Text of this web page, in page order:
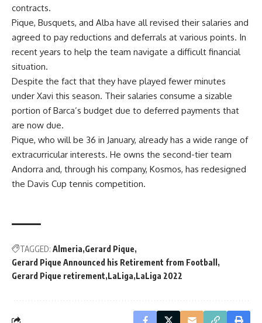
contracts.
Pique, Busquets, and Alba have all revised their salaries and
agreed to pay reductions and deferrals at various points. In
recent years to help the team navigate a difficult financial
situation.
Despite the fact that they have played fewer minutes
under Xavi this season. Their salaries consume a sizable
portion of Barca’s budget due to deferred payments that
are now due.
Pique, who will be 36 in January, already has a wide range of
extracurricular interests. He owns the second-tier team
Andorra and, through his company, Kosmos, has redesigned
the Davis Cup tennis competition.
TAGGED: Almeria Gerard Pique
Gerard Pique Announced his Retirement from Football
Gerard Pique retirement LaLiga LaLiga 2022